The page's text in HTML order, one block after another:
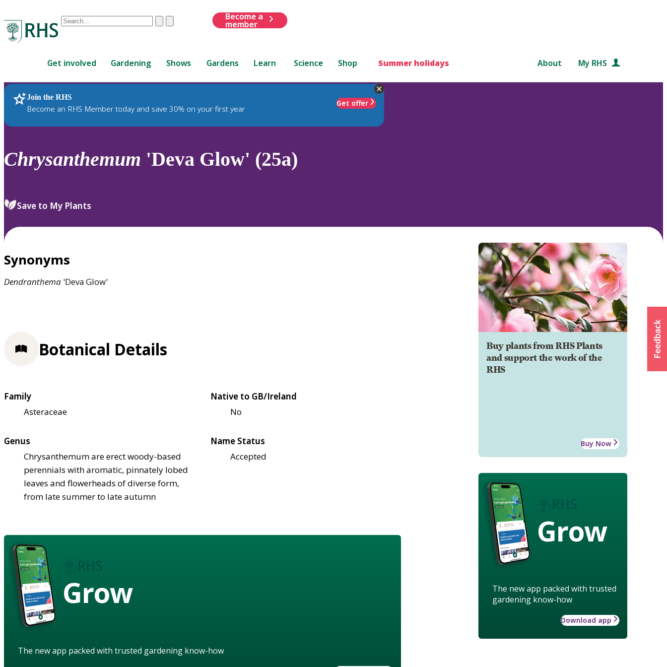
Conduct
are
up
and
down
review
select.
ClearSubmit
Become a
member
Get involved Gardening Shows Gardens Learn Science Shop Summer holidays About My RHS
Join the RHS
Become an RHS Member today and save 30% on your first year
Get offer
RHS Home Plants
Chrysanthemum 'Deva Glow' (25a)
Save to My Plants
Synonyms
Dendranthema 'Deva Glow'
Buy plants from RHS Plants
and support the work of the
RHS
Buy Now
Grow
The new app packed with trusted
gardening know-how
Download app
Botanical Details
Family
Asteraceae
Native to GB/Ireland
No
Genus
Chrysanthemum are erect woody-based
perennials with aromatic, pinnately lobed
leaves and flowerheads of diverse form,
from late summer to late autumn
Name Status
Accepted
Grow
The new app packed with trusted gardening know-how